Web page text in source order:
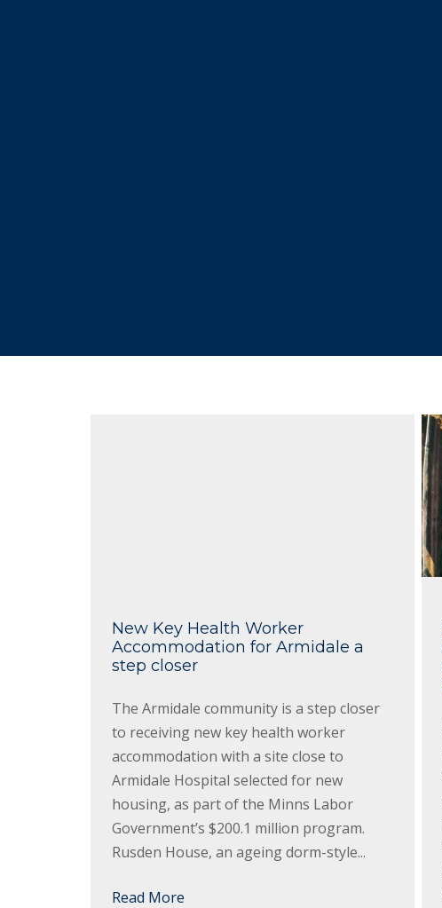
New Key Health Worker
Accommodation for Armidale a
step closer
The Armidale community is a step closer
to receiving new key health worker
accommodation with a site close to
Armidale Hospital selected for new
housing, as part of the Minns Labor
Government’s $200.1 million program.
Rusden House, an ageing dorm-style...
Read More